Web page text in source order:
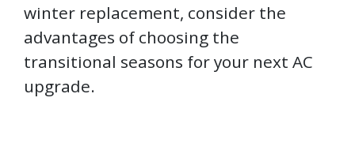
winter replacement, consider the
advantages of choosing the
transitional seasons for your next AC
upgrade.